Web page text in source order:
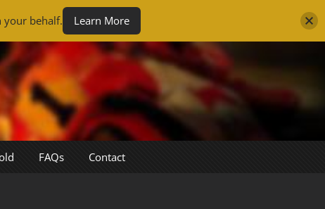
FAQs Contact
your behalf. Learn More